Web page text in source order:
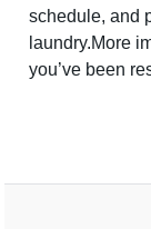
schedule, and
laundry.More
you’ve been